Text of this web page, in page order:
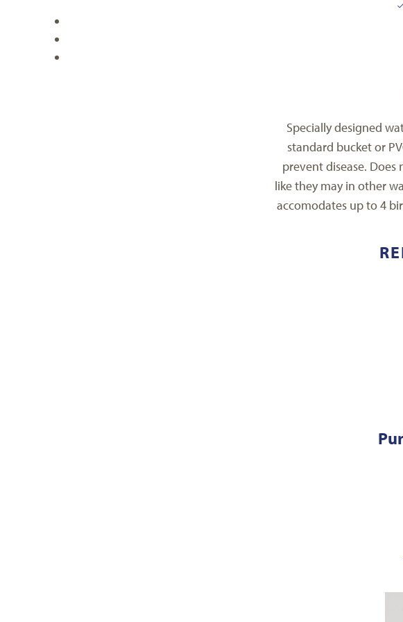
Specially designed
standard bucket or
prevent disease.
like they may in other
accomodates up to 4